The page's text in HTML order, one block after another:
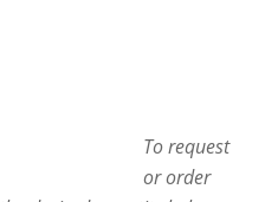
To request
or order